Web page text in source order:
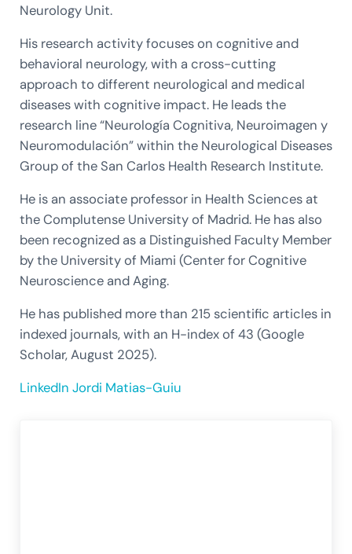
Neurology Unit.
His research activity focuses on cognitive and
behavioral neurology, with a cross-cutting
approach to different neurological and medical
diseases with cognitive impact. He leads the
research line “Neurología Cognitiva, Neuroimagen y
Neuromodulación” within the Neurological Diseases
Group of the San Carlos Health Research Institute.
He is an associate professor in Health Sciences at
the Complutense University of Madrid. He has also
been recognized as a Distinguished Faculty Member
by the University of Miami (Center for Cognitive
Neuroscience and Aging.
He has published more than 215 scientific articles in
indexed journals, with an H-index of 43 (Google
Scholar, August 2025).
LinkedIn Jordi Matias-Guiu